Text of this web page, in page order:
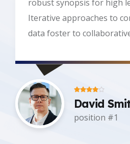
robust synopsis for high
Iterative approaches to
data foster to
David
Title #2